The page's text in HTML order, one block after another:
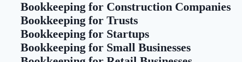
Bookkeeping for Construction Companies
Bookkeeping for Trusts
Bookkeeping for Startups
Bookkeeping for Small Businesses